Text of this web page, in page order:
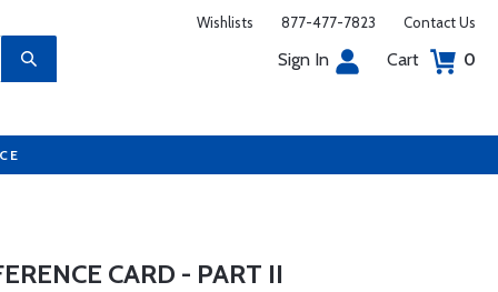
Wishlists 877-477-7823 Contact Us
Sign In Cart 0
CARD - PART II